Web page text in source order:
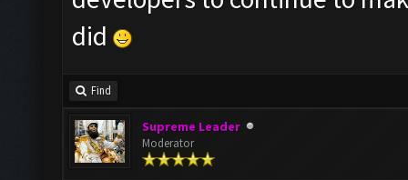
did
Find
Supreme Leader
Moderator